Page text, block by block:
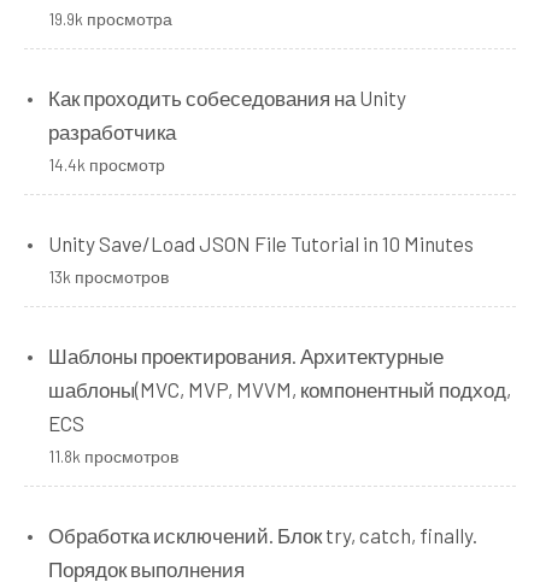
19.9k просмотра
Как проходить собеседования на Unity
разработчика
14.4k просмотр
Unity Save/Load JSON File Tutorial in 10 Minutes
13k просмотров
Шаблоны проектирования. Архитектурные
шаблоны(MVC, MVP, MVVM, компонентный подход,
ECS
11.8k просмотров
Обработка исключений. Блок try, catch, finally.
Порядок выполнения